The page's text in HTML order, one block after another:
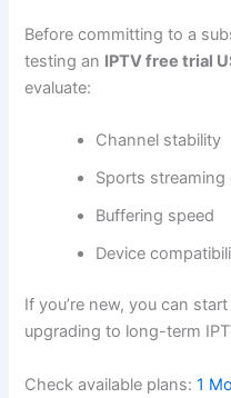
Before committing to a
testing an IPTV free trial
evaluate:
Channel stability
Sports streaming
Buffering speed
Device
If you’re new, you can
upgrading to long-term
Check available plans:1